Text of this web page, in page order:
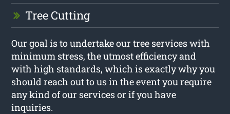
Tree Cutting
Our goal is to undertake our tree services with
minimum stress, the utmost efficiency and
with high standards, which is exactly why you
should reach out to us in the event you require
any kind of our services or if you have
inquiries.